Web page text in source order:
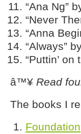
“Ana Ng”
“Never
“Anna
“Always”
“Puttin’ on
â™¥ Read
The books I
Foundation